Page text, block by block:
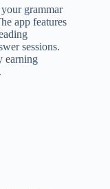
grammar
app features
sessions.
earning